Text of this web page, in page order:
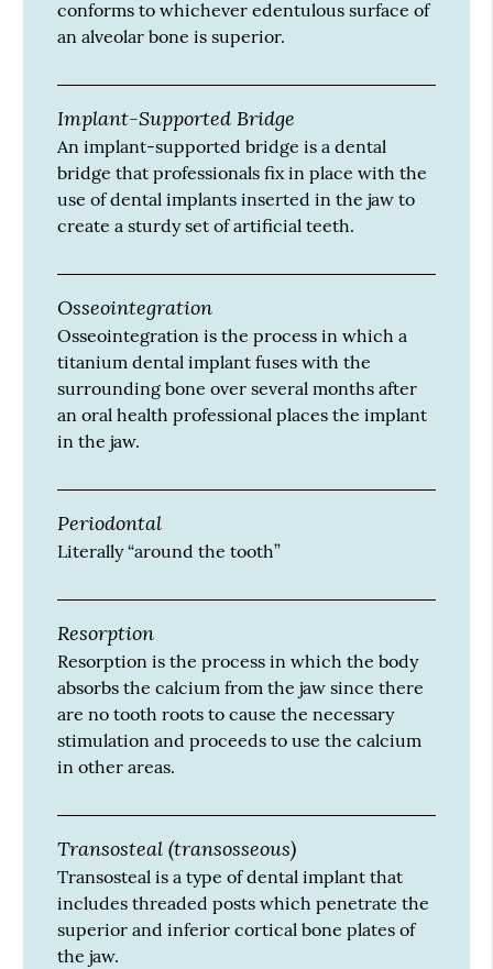
conforms to whichever edentulous surface of
an alveolar bone is superior.
Implant-Supported Bridge
An implant-supported bridge is a dental
bridge that professionals fix in place with the
use of dental implants inserted in the jaw to
create a sturdy set of artificial teeth.
Osseointegration
Osseointegration is the process in which a
titanium dental implant fuses with the
surrounding bone over several months after
an oral health professional places the implant
in the jaw.
Periodontal
Literally “around the tooth”
Resorption
Resorption is the process in which the body
absorbs the calcium from the jaw since there
are no tooth roots to cause the necessary
stimulation and proceeds to use the calcium
in other areas.
Transosteal (transosseous)
Transosteal is a type of dental implant that
includes threaded posts which penetrate the
superior and inferior cortical bone plates of
the jaw.